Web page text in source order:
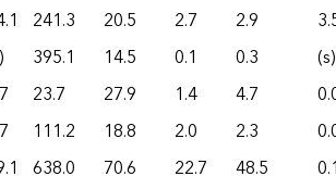
241.3 20.5 2.7 2.9
395.1 14.5 0.1 0.3
(s)
23.7 27.9 1.4 4.7
111.2 18.8 2.0 2.3
638.0 70.6 22.7 48.5